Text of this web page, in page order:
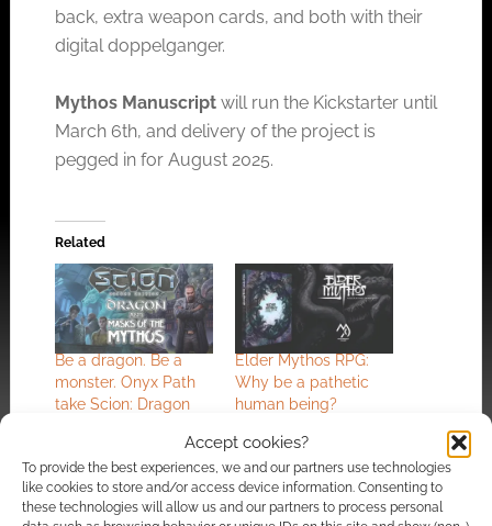
Accept cookies?
To provide the best experiences, we and our partners use technologies
like cookies to store and/or access device information. Consenting to
these technologies will allow us and our partners to process personal
back, extra weapon cards, and both with their
digital doppelganger.
Mythos Manuscriptwill run the Kickstarter until
March 6th, and delivery of the project is
pegged in for August 2025.
Related
Be a dragon. Be a
monster. Onyx Path
take Scion: Dragon
Kickstarter
Elder Mythos RPG:
Why be a pathetic
human being?